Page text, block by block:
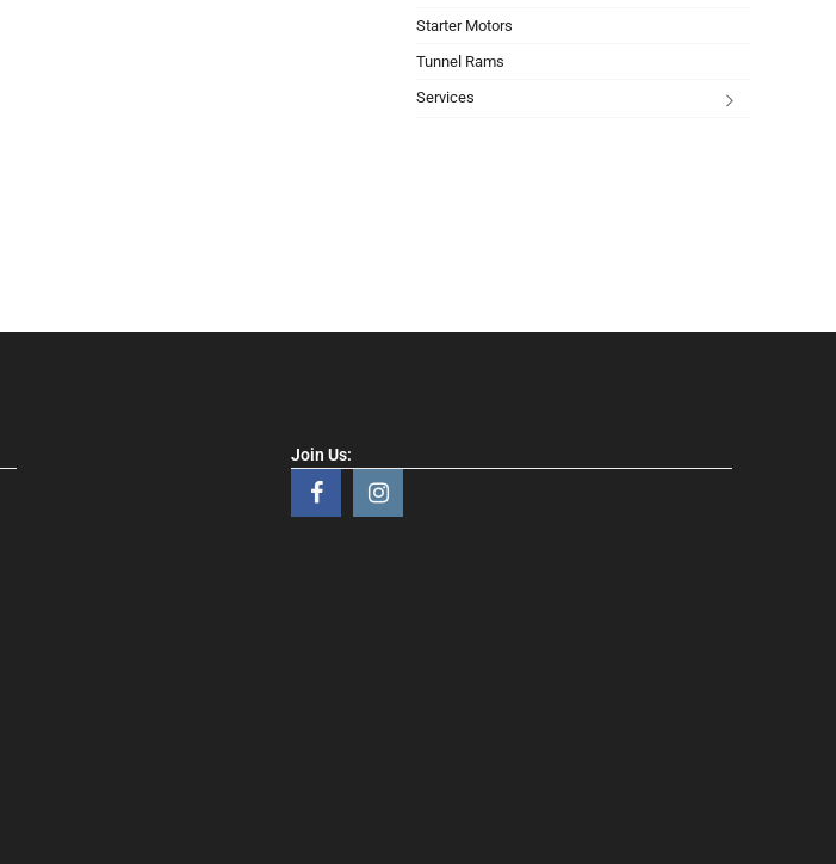
Starter Motors
Tunnel Rams
Services
Join Us: